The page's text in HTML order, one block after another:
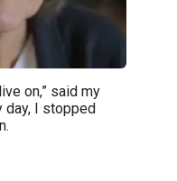
on,” said my
day, I stopped